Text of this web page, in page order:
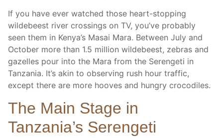
If you have ever watched those heart-stopping
wildebeest river crossings on TV, you’ve probably
seen them in Kenya’s Masai Mara. Between July and
October more than 1.5 million wildebeest, zebras and
gazelles pour into the Mara from the Serengeti in
Tanzania. It’s akin to observing rush hour traffic,
except there are more hooves and hungry crocodiles.
The Main Stage in
Tanzania’s Serengeti